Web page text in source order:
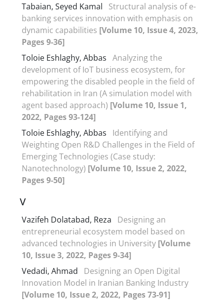
Tabaian, Seyed Kamal
Structural analysis of e-
banking services innovation with emphasis on
dynamic capabilities [Volume 10, Issue 4, 2023,
Pages 9-36]
Toloie Eshlaghy, Abbas Analyzing the
development of IoT business ecosystem, for
empowering the disabled people in the field of
rehabilitation in Iran (A simulation model with
agent based approach) [Volume 10, Issue 1,
2022, Pages 93-124]
Toloie Eshlaghy, Abbas
Identifying and
Weighting Open R&D Challenges in the Field of
Emerging Technologies (Case study:
Nanotechnology) [Volume 10, Issue 2, 2022,
Pages 9-50]
V
Vazifeh Dolatabad, Reza
Designing an
entrepreneurial ecosystem model based on
advanced technologies in University [Volume
10, Issue 3, 2022, Pages 9-34]
Vedadi, Ahmad
Designing an Open Digital
Innovation Model in Iranian Banking Industry
[Volume 10, Issue 2, 2022, Pages 73-91]